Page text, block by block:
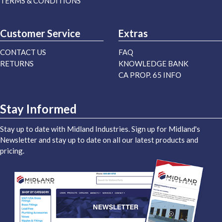
Customer Service
CONTACT US
RETURNS
Extras
FAQ
KNOWLEDGE BANK
CA PROP. 65 INFO
Stay Informed
Stay up to date with Midland Industries. Sign up for Midland's
Newsletter and stay up to date on all our latest products and
pricing.